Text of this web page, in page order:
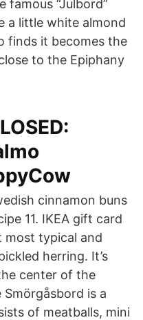
famous “Julbord”
a little white almond
finds it becomes the
to the Epiphany
cinnamon buns
11. IKEA gift card
most typical and
herring. It’s
center of the
is a
of meatballs, mini